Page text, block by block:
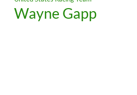
Wayne Gapp